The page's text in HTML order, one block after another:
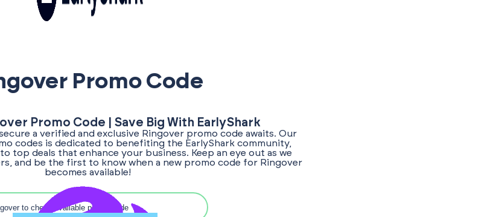
Promo Code
Promo Code | Save Big With EarlyShark
a verified and exclusive Ringover promo code awaits. Our
codes is dedicated to benefiting the EarlyShark community,
top deals that enhance your business. Keep an eye out as we
and be the first to know when a new promo code for Ringover
becomes available!